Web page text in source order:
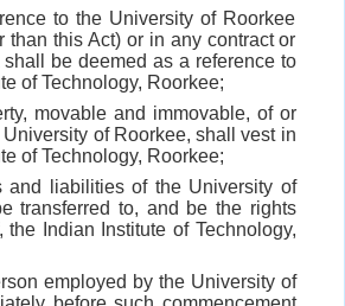
to the University of Roorkee
than this Act) or in any contract or
shall be deemed as a reference to
of Technology, Roorkee;
movable and immovable, of or
of Roorkee, shall vest in
of Technology, Roorkee;
and liabilities of the University of
transferred to, and be the rights
Indian Institute of Technology,
employed by the University of